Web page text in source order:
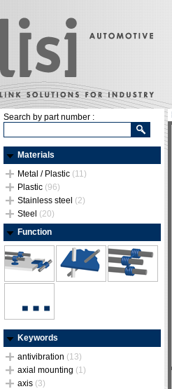
Search by part number :
Materials
Metal / Plastic (11)
Plastic (96)
Stainless steel (2)
Steel (20)
Function
Keywords
antivibration (13)
axial mounting (1)
axis (3)